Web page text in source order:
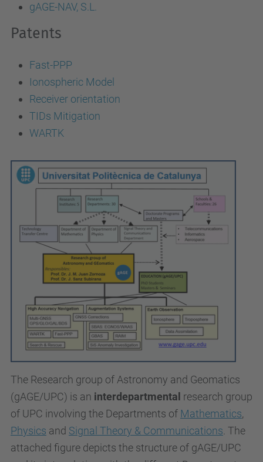
gAGE-NAV, S.L.
Patents
Fast-PPP
Ionospheric Model
Receiver orientation
TIDs Mitigation
WARTK
The Research group of Astronomy and Geomatics
(gAGE/UPC) is an interdepartmental research group
of UPC involving the Departments of Mathematics,
Physics and Signal Theory & Communications. The
attached figure depicts the structure of gAGE/UPC